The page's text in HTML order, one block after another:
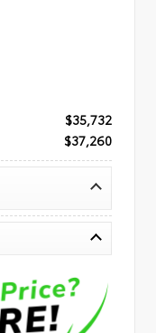
$35,732
$37,260